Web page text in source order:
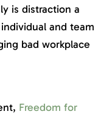
is distraction a
and team
bad workplace
Freedom for